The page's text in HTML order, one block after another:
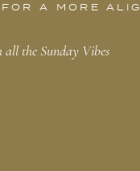
A MORE
the Sunday Vibes